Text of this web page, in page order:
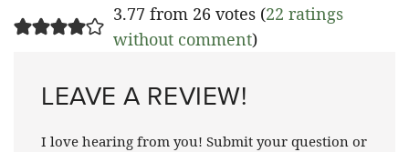
3.77 from 26 votes (22 ratings
without comment)
LEAVE A REVIEW!
I love hearing from you! Submit your question or